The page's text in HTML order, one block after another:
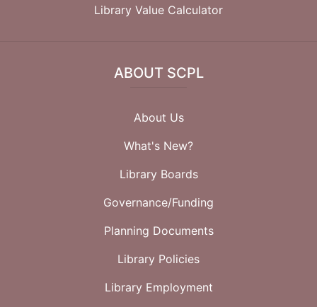
Library Value Calculator
ABOUT SCPL
About Us
What's New?
Library Boards
Governance/Funding
Planning Documents
Library Policies
Library Employment